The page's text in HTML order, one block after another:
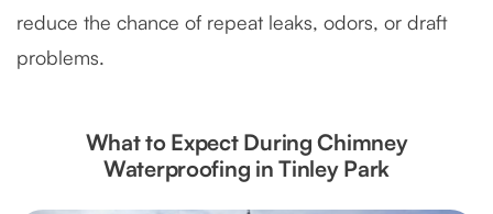
reduce the chance of repeat leaks, odors, or draft
problems.
What to Expect During Chimney
Waterproofing in Tinley Park